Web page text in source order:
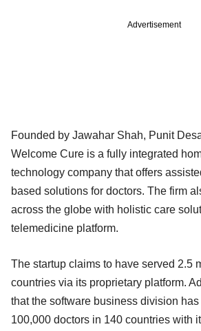
Advertisement
Founded by Jawahar Shah, Punit
Welcome Cure is a fully integrated
technology company that offers
based solutions for doctors. The firm
across the globe with holistic care
telemedicine platform.
The startup claims to have served 2.5
countries via its proprietary platform.
that the software business division
100,000 doctors in 140 countries with